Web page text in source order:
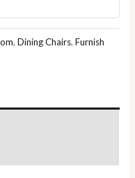
,Dining Chairs,Furnish